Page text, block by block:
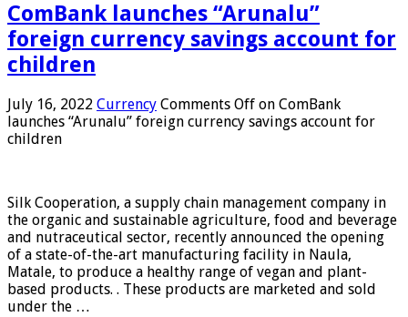
ComBank launches “Arunalu”
foreign currency savings account for
children
July 16, 2022 Currency Comments Off on ComBank
launches “Arunalu” foreign currency savings account for
children
Silk Cooperation, a supply chain management company in
the organic and sustainable agriculture, food and beverage
and nutraceutical sector, recently announced the opening
of a state-of-the-art manufacturing facility in Naula,
Matale, to produce a healthy range of vegan and plant-
based products. . These products are marketed and sold
under the …